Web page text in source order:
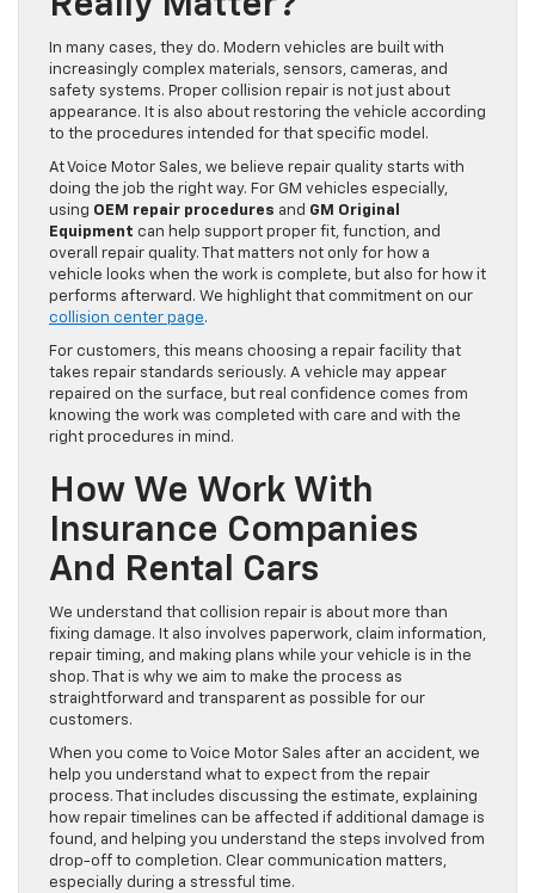
In many cases, they do. Modern vehicles are built with
increasingly complex materials, sensors, cameras, and
safety systems. Proper collision repair is not just about
appearance. It is also about restoring the vehicle according
to the procedures intended for that specific model.
At Voice Motor Sales, we believe repair quality starts with
doing the job the right way. For GM vehicles especially,
using OEM repair procedures and GM Original
Equipment can help support proper fit, function, and
overall repair quality. That matters not only for how a
vehicle looks when the work is complete, but also for how it
performs afterward. We highlight that commitment on our
collision center page.
For customers, this means choosing a repair facility that
takes repair standards seriously. A vehicle may appear
repaired on the surface, but real confidence comes from
knowing the work was completed with care and with the
right procedures in mind.
How We Work With
Insurance Companies
And Rental Cars
We understand that collision repair is about more than
fixing damage. It also involves paperwork, claim information,
repair timing, and making plans while your vehicle is in the
shop. That is why we aim to make the process as
straightforward and transparent as possible for our
customers.
When you come to Voice Motor Sales after an accident, we
help you understand what to expect from the repair
process. That includes discussing the estimate, explaining
how repair timelines can be affected if additional damage is
found, and helping you understand the steps involved from
drop-off to completion. Clear communication matters,
especially during a stressful time.